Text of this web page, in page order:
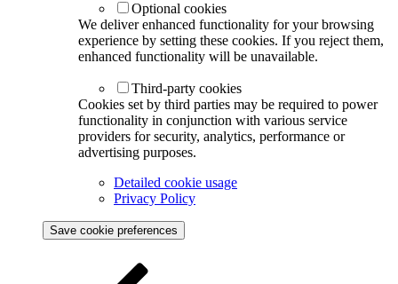
Optional cookies
We deliver enhanced functionality for your browsing
experience by setting these cookies. If you reject them,
enhanced functionality will be unavailable.
Third-party cookies
Cookies set by third parties may be required to power
functionality in conjunction with various service
providers for security, analytics, performance or
advertising purposes.
Detailed cookie usage
Privacy Policy
Save cookie preferences